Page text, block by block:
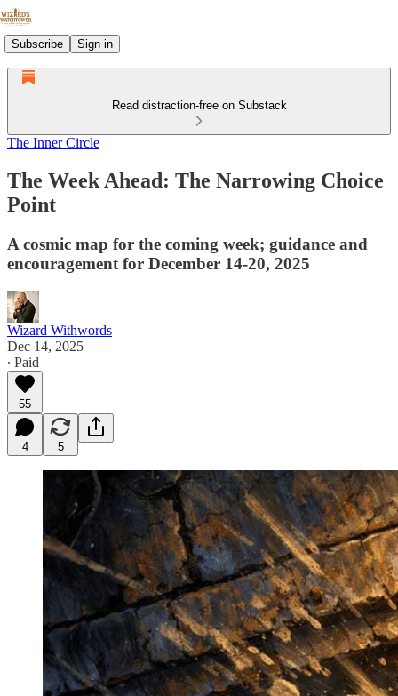
Subscribe Sign in
Read distraction-free on Substack
The Inner Circle
The Week Ahead: The Narrowing Choice
Point
A cosmic map for the coming week; guidance and
encouragement for December 14-20, 2025
Wizard Withwords
Dec 14, 2025
∙ Paid
55
4 5